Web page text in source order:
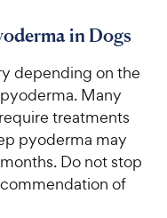
in Dogs
depending on the
Many
treatments
pyoderma may
Do not stop
of